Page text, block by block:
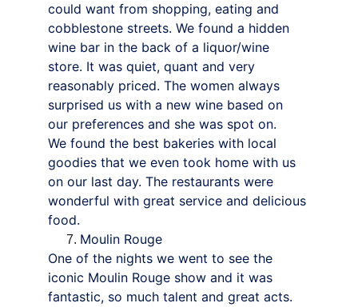
could want from shopping, eating and
cobblestone streets. We found a hidden
wine bar in the back of a liquor/wine
store. It was quiet, quant and very
reasonably priced. The women always
surprised us with a new wine based on
our preferences and she was spot on.
We found the best bakeries with local
goodies that we even took home with us
on our last day. The restaurants were
wonderful with great service and delicious
food.
Moulin Rouge
One of the nights we went to see the
iconic Moulin Rouge show and it was
fantastic, so much talent and great acts.